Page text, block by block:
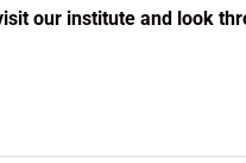
our institute and look